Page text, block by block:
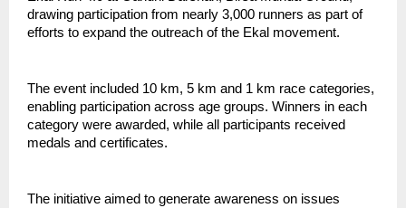
drawing participation from nearly 3,000 runners as part of
efforts to expand the outreach of the Ekal movement.
The event included 10 km, 5 km and 1 km race categories,
enabling participation across age groups. Winners in each
category were awarded, while all participants received
medals and certificates.
The initiative aimed to generate awareness on issues